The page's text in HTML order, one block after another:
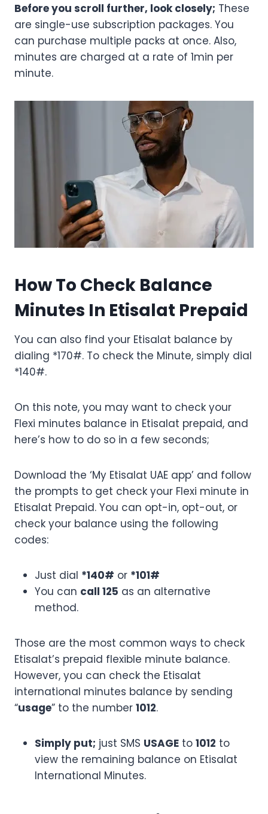
Before you scroll further, look closely; These
are single-use subscription packages. You
can purchase multiple packs at once. Also,
minutes are charged at a rate of 1min per
minute.
How To Check Balance
Minutes In Etisalat Prepaid
You can also find your Etisalat balance by
dialing *170#. To check the Minute, simply dial
*140#.
On this note, you may want to check your
Flexi minutes balance in Etisalat prepaid, and
here’s how to do so in a few seconds;
Download the ‘My Etisalat UAE app’ and follow
the prompts to get check your Flexi minute in
Etisalat Prepaid. You can opt-in, opt-out, or
check your balance using the following
codes:
Just dial *140# or *101#
You can call 125 as an alternative
method.
Those are the most common ways to check
Etisalat’s prepaid flexible minute balance.
However, you can check the Etisalat
international minutes balance by sending
“usage” to the number 1012.
Simply put; just SMS USAGE to 1012 to
view the remaining balance on Etisalat
International Minutes.